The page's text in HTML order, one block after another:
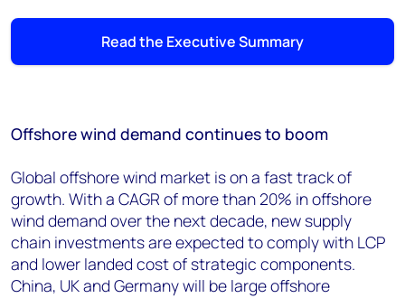
Read the Executive Summary
Offshore wind demand continues to boom
Global offshore wind market is on a fast track of
growth. With a CAGR of more than 20% in offshore
wind demand over the next decade, new supply
chain investments are expected to comply with LCP
and lower landed cost of strategic components.
China, UK and Germany will be large offshore